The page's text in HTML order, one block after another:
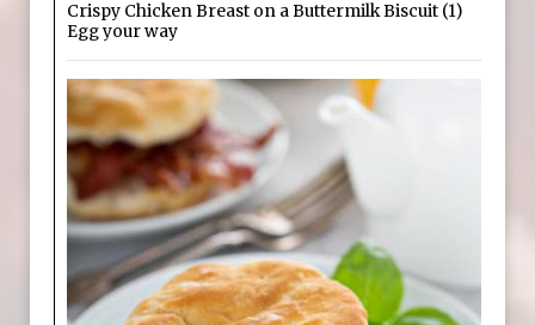
Crispy Chicken Breast on a Buttermilk Biscuit (1)
Egg your way